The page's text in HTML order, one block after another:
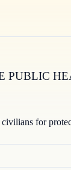
PUBLIC
for